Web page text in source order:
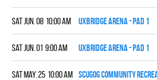
Sat Jun. 08 10:00 am UXBRIDGE ARENA - PAD 1
Sat Jun. 01 9:00 am UXBRIDGE ARENA - PAD 1
Sat May. 25 10:00 am Scugog Community